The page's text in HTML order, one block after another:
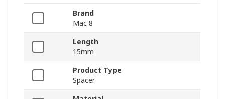
Brand
Mac 8
Length
15mm
Product Type
Spacer